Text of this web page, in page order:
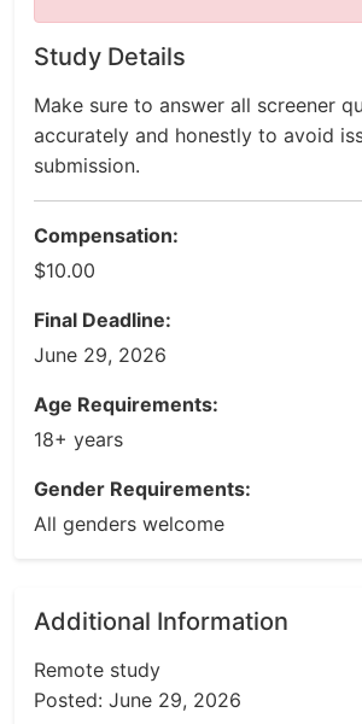
Study Details
Make sure to answer all screener
accurately and honestly to avoid
submission.
Compensation:
$10.00
Final Deadline:
June 29, 2026
Age Requirements:
18+ years
Gender Requirements:
All genders welcome
Additional Information
Remote study
Posted: June 29, 2026